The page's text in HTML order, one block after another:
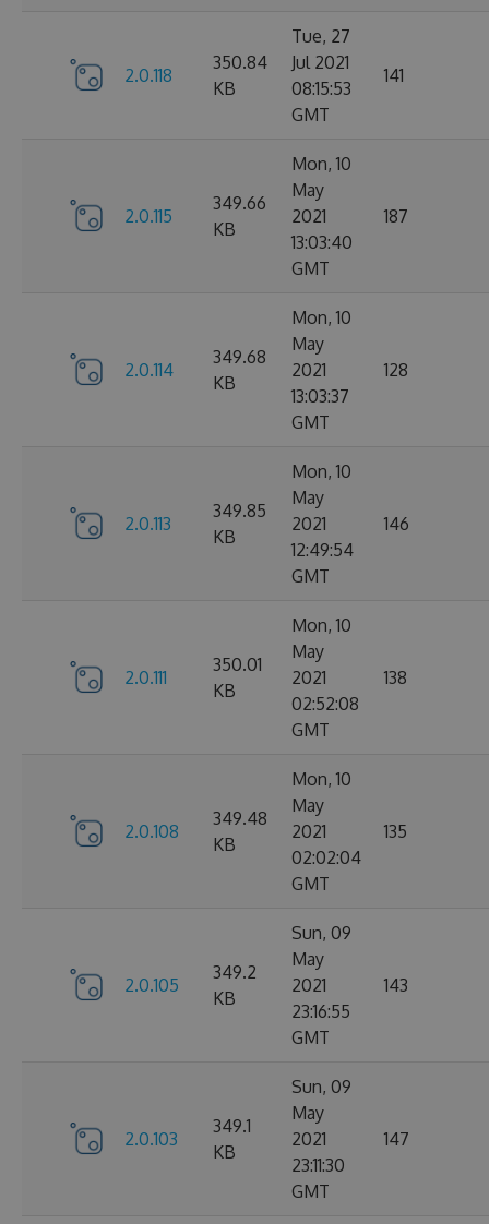
2.0.118
350.84
KB
Tue, 27
Jul 2021
08:15:53
GMT
141
2.0.115
349.66
KB
Mon, 10
May
2021
13:03:40
GMT
187
2.0.114
349.68
KB
Mon, 10
May
2021
13:03:37
GMT
128
2.0.113
349.85
KB
Mon, 10
May
2021
12:49:54
GMT
146
2.0.111
350.01
KB
Mon, 10
May
2021
02:52:08
GMT
138
2.0.108
349.48
KB
Mon, 10
May
2021
02:02:04
GMT
135
2.0.105
349.2
KB
Sun, 09
May
2021
23:16:55
GMT
143
2.0.103
349.1
KB
Sun, 09
May
2021
23:11:30
GMT
147